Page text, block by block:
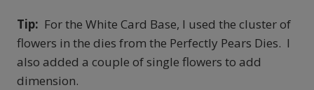
Tip: For the White Card Base, I used the cluster of
flowers in the dies from the Perfectly Pears Dies. I
also added a couple of single flowers to add
dimension.